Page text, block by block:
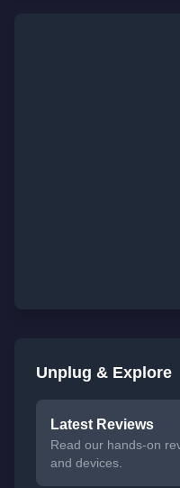
Unplug & Explore
Latest Reviews
Read our hands-on
and devices.